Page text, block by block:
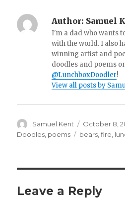
Author: Samuel
I'm a dad who wants
with the world. I also
winning artist and
doodles and poems
@LunchboxDoodler!
View all posts by
Author
Samuel Kent
Posted
on
October 8,
Doodles poems Tags
bears ,fire
Leave a Reply